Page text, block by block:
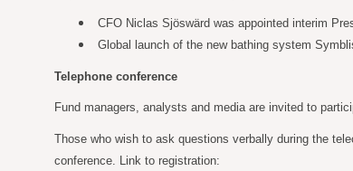
CFO Niclas Sjöswärd was appointed interim
Global launch of the new bathing system
Telephone conference
Fund managers, analysts and media are invited to
Those who wish to ask questions verbally during the
conference. Link to registration: